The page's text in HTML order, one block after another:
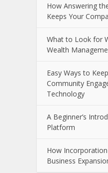
How Answering
Keeps Your
What to Look for
Wealth
Easy Ways to
Community
Technology
A Beginner’s
Platform
How
Business